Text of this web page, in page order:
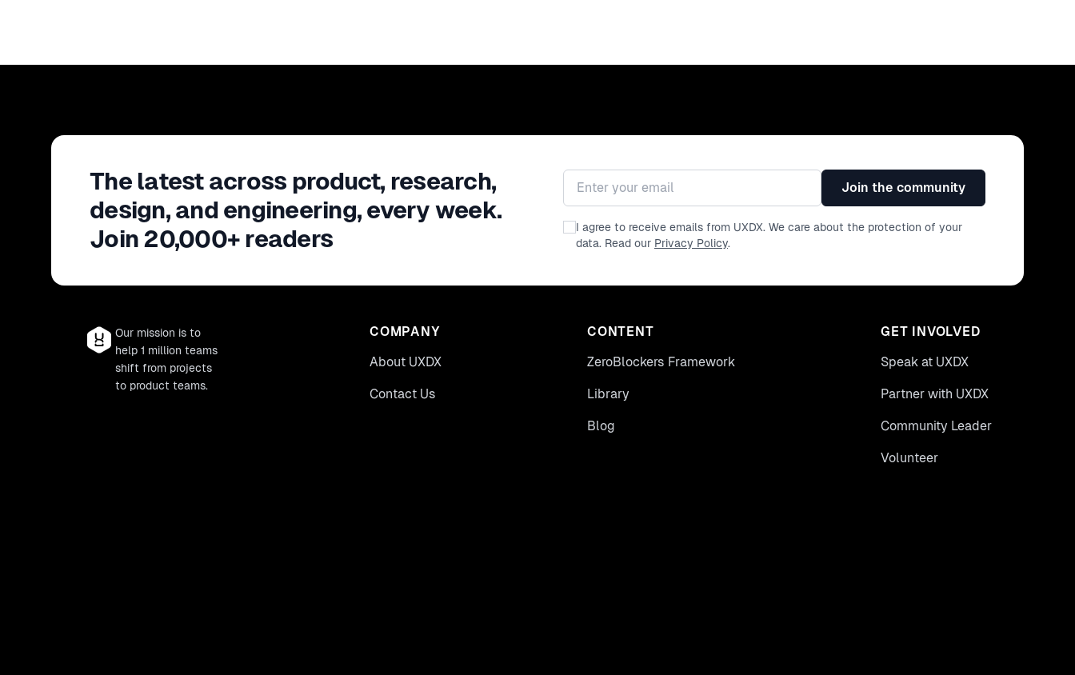
The latest across product, research,
design, and engineering, every week.
Join 20,000+ readers
Email address
Join the community
I agree to receive emails from UXDX. We care about the protection of your
data. Read our Privacy Policy.
Our mission is to
help 1 million teams
shift from projects
to product teams.
COMPANY
About UXDX
Contact Us
CONTENT
ZeroBlockers Framework
Library
Blog
GET INVOLVED
Speak at UXDX
Partner with UXDX
Community Leader
Volunteer